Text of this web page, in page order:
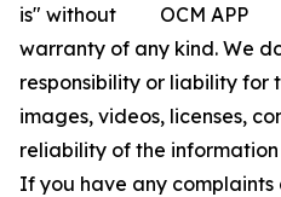
OCM APP
is" without
warranty of any kind. We
responsibility or liability for
images, videos, licenses,
reliability of the
If you have any complaints